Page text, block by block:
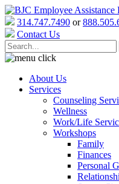
314.747.7490 or
Contact Us
About Us
Services
Counseling
Wellness
Work/Life
Workshops
Family
Finances
Personal